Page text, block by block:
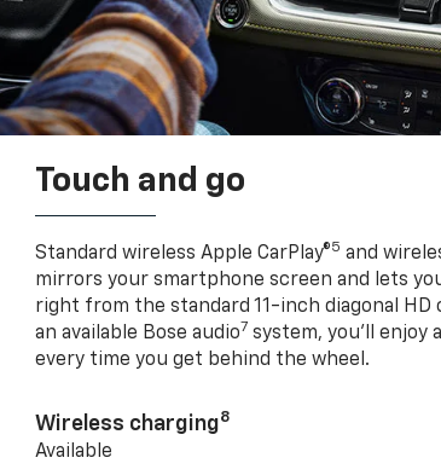
Touch and go
Standard wireless Apple CarPlay®5 and
mirrors your smartphone screen and lets
right from the standard 11-inch diagonal
an available Bose audio7 system, you’ll enjoy
every time you get behind the wheel.
Wireless charging8
Available